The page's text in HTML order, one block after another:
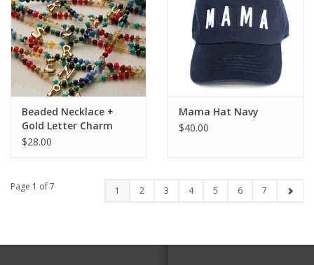
Beaded Necklace +
Gold Letter Charm
$28.00
Mama Hat Navy
$40.00
Page 1 of 7 1 2 3 4 5 6 7